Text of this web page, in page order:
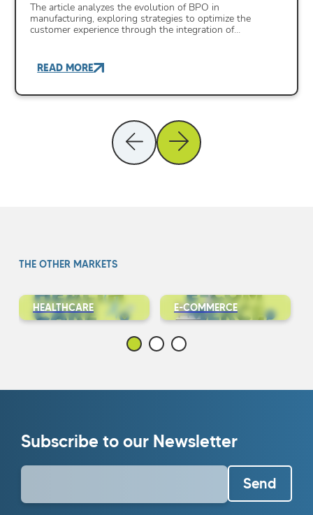
The article analyzes the evolution of BPO in
manufacturing, exploring strategies to optimize the
customer experience through the integration of…
READ MORE
THE OTHER MARKETS
HEALTHCARE E-COMMERCE
Subscribe to our Newsletter
Send